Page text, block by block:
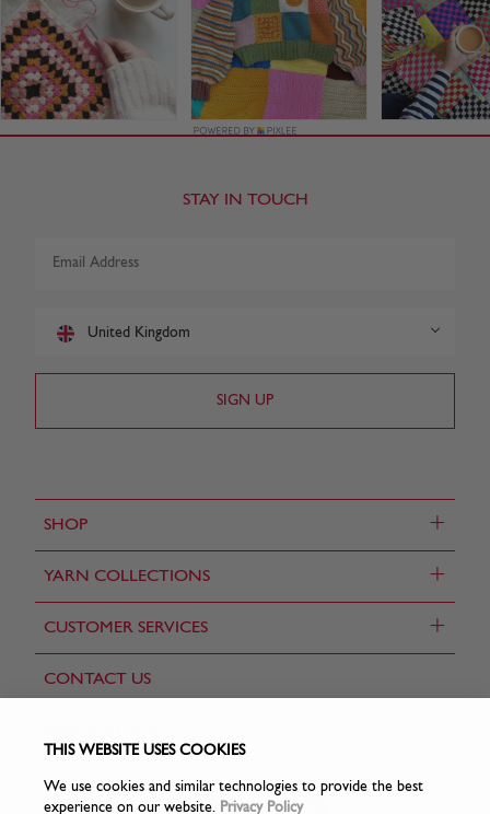
THIS WEBSITE USES COOKIES
We use cookies and similar technologies to provide the best
experience on our website. Privacy Policy
SHOP +
YARN COLLECTIONS +
CUSTOMER SERVICES +
CONTACT US
STAY IN TOUCH
United Kingdom